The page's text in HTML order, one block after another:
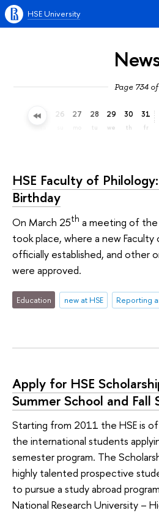
HSE University
Page 734 of
25 26 27 28
tu
29
we
30
th
31
fr
HSE Faculty of
Birthday
On March 25th a meeting of the
took place, where a new Faculty
officially established, and other
were approved.
Education new at HSE Reporting
Apply for HSE
Summer School and Fall
Starting from 2011 the HSE is
the international students
semester program. The
highly talented prospective
to pursue a study abroad
National Research University –